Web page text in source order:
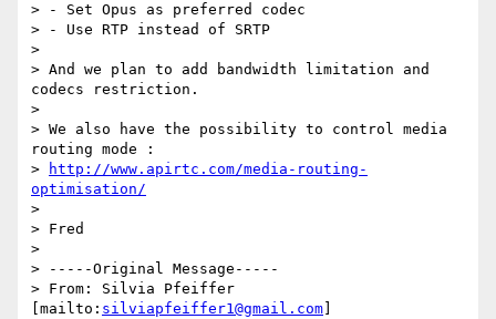
> - Set Opus as preferred codec
> - Use RTP instead of SRTP
>
> And we plan to add bandwidth limitation and
codecs restriction.
>
> We also have the possibility to control media
routing mode :
>
http://www.apirtc.com/media-routing-
optimisation/
>
> Fred
>
> -----Original Message-----
> From: Silvia Pfeiffer
[mailto: silviapfeiffer1@gmail.com